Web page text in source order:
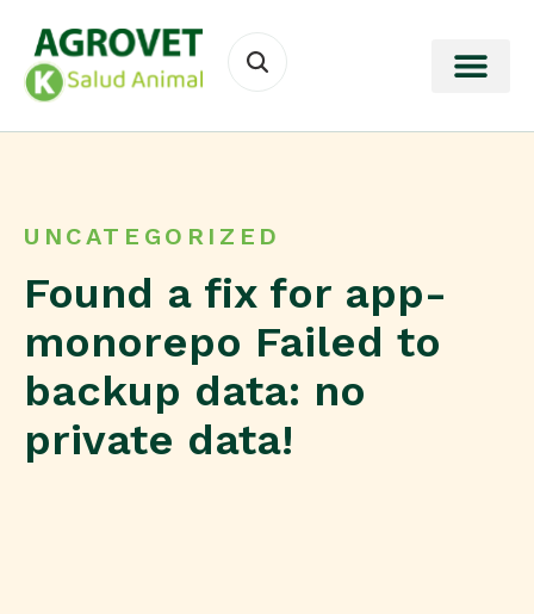
UNCATEGORIZED
Found a fix for app-
monorepo Failed to
backup data: no
private data!